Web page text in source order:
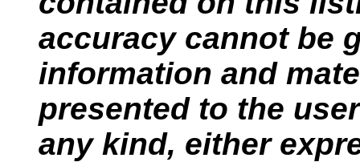
accuracy cannot be
information and
presented to the
any kind, either